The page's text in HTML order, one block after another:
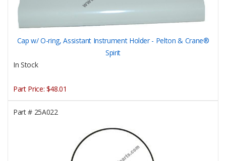
Cap w/ O-ring, Assistant Instrument Holder - Pelton & Crane®
Spirit
In Stock
Part Price: $48.01
Part #25A022